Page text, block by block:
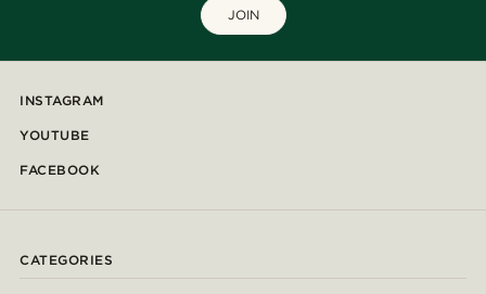
JOIN
INSTAGRAM
YOUTUBE
FACEBOOK
CATEGORIES